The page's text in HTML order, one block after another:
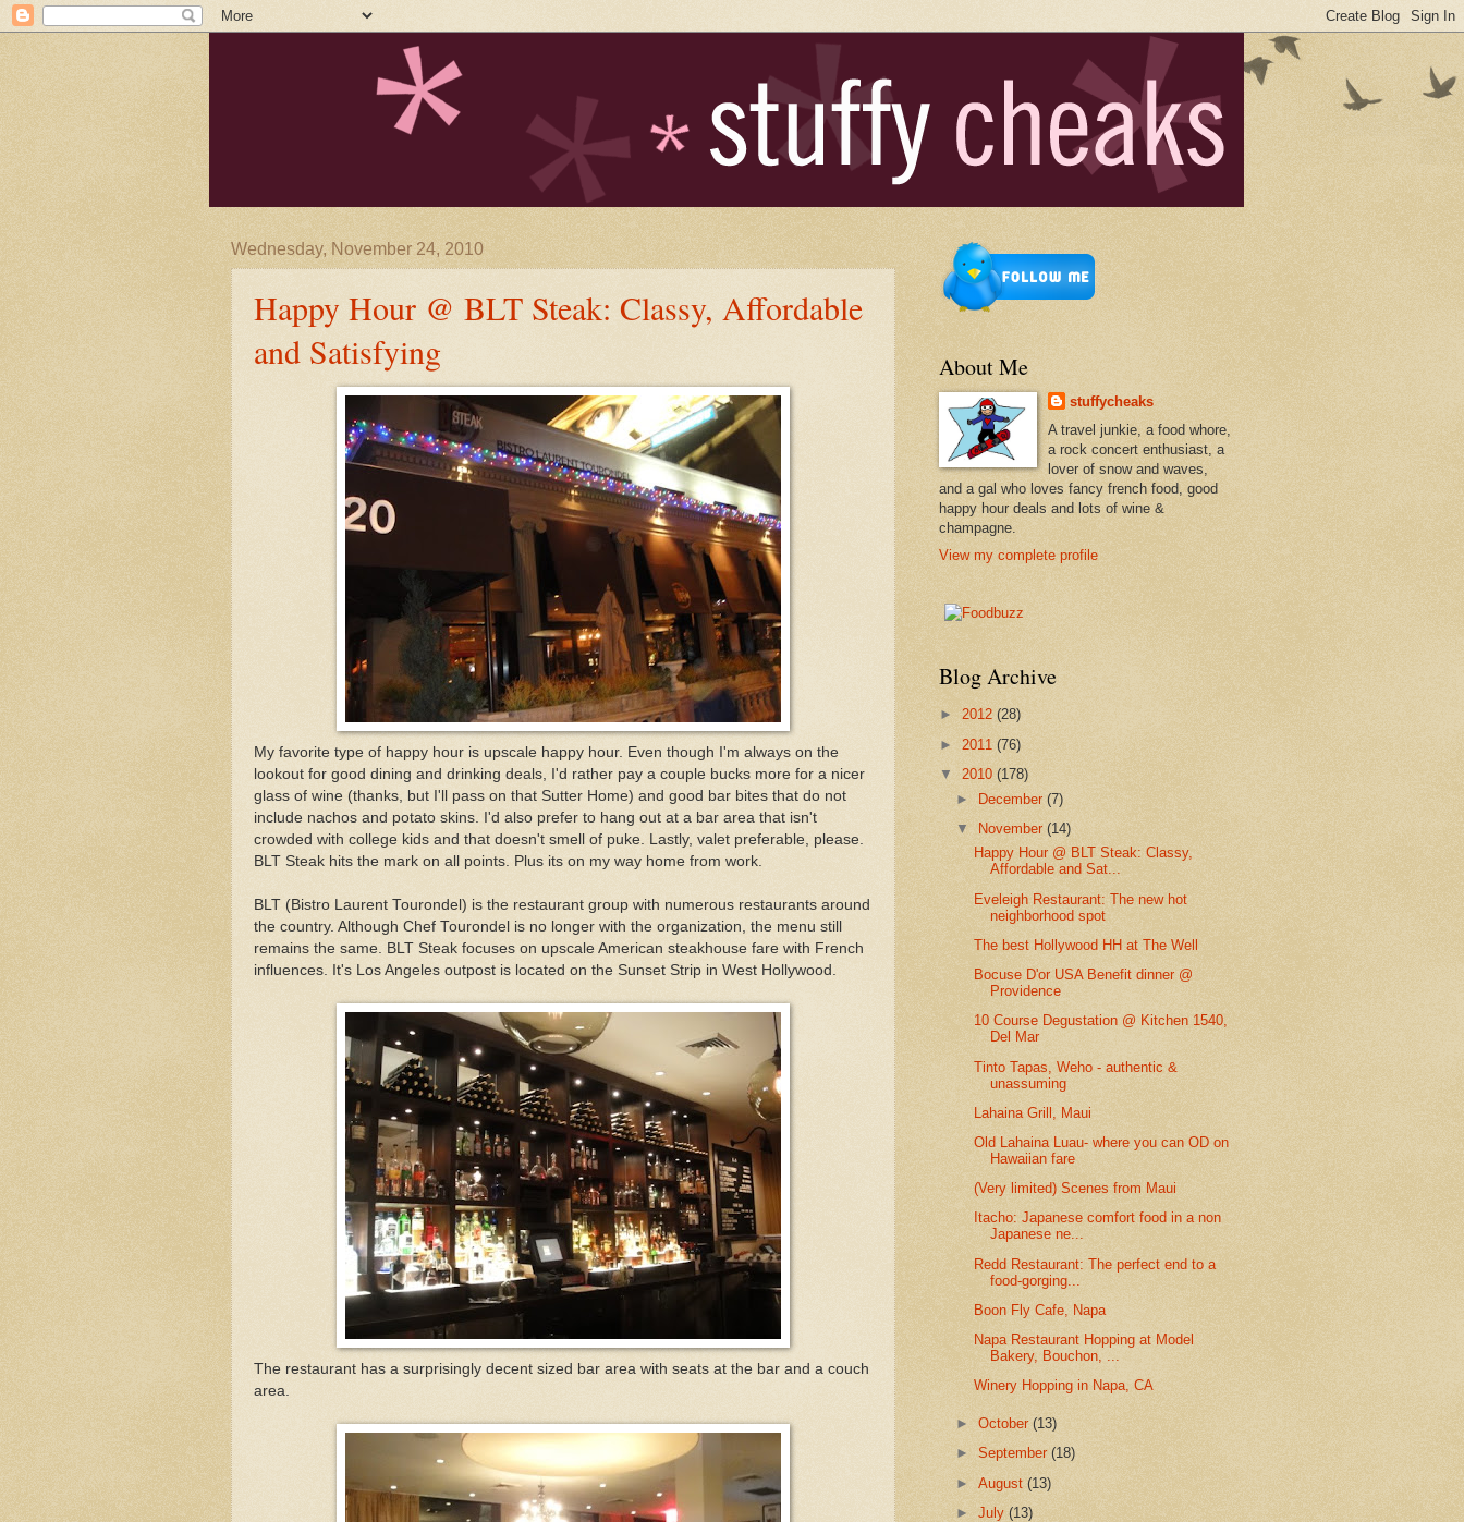
Wednesday, November 24, 2010
Happy Hour @ BLT Steak: Classy, Affordable
and Satisfying
My favorite type of happy hour is upscale happy hour. Even though I'm always on the
lookout for good dining and drinking deals, I'd rather pay a couple bucks more for a nicer
glass of wine (thanks, but I'll pass on that Sutter Home) and good bar bites that do not
include nachos and potato skins. I'd also prefer to hang out at a bar area that isn't
crowded with college kids and that doesn't smell of puke. Lastly, valet preferable, please.
BLT Steak hits the mark on all points. Plus its on my way home from work.
BLT (Bistro Laurent Tourondel) is the restaurant group with numerous restaurants around
the country. Although Chef Tourondel is no longer with the organization, the menu still
remains the same. BLT Steak focuses on upscale American steakhouse fare with French
influences. It's Los Angeles outpost is located on the Sunset Strip in West Hollywood.
The restaurant has a surprisingly decent sized bar area with seats at the bar and a couch
area.
About Me
stuffycheaks
A travel junkie, a food whore,
a rock concert enthusiast, a
lover of snow and waves,
and a gal who loves fancy french food, good
happy hour deals and lots of wine &
champagne.
View my complete profile
Blog Archive
► 2012 (28)
► 2011 (76)
▼ 2010 (178)
► December(7)
▼
November(14)
Happy Hour @ BLT Steak: Classy,
Affordable and Sat...
Eveleigh Restaurant: The new hot
neighborhood spot
The best Hollywood HH at The Well
Bocuse D'or USA Benefit dinner @
Providence
10 Course Degustation @ Kitchen 1540,
Del Mar
Tinto Tapas, Weho - authentic &
unassuming
Lahaina Grill, Maui
Old Lahaina Luau- where you can OD on
Hawaiian fare
(Very limited) Scenes from Maui
Itacho: Japanese comfort food in a non
Japanese ne...
Redd Restaurant: The perfect end to a
food-gorging...
Boon Fly Cafe, Napa
Napa Restaurant Hopping at Model
Bakery, Bouchon, ...
Winery Hopping in Napa, CA
►October(13)
►September(18)
►August(13)
►July(13)